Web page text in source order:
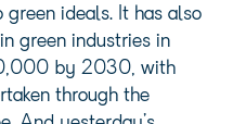
ideals. It has also
green industries in
by 2030, with
through the